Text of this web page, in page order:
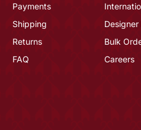
Payments
Shipping
Returns
FAQ
Bulk
Careers